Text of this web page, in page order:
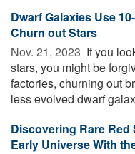
Dwarf Galaxies Use
Churn out Stars
Nov. 21, 2023  If you
stars, you might be
factories, churning out
less evolved dwarf
Discovering Rare
Early Universe With